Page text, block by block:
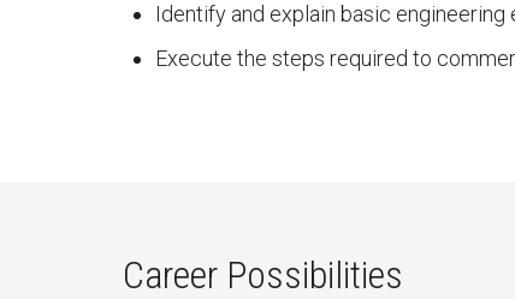
Identify and explain basic engineering
Execute the steps required to
Career Possibilities